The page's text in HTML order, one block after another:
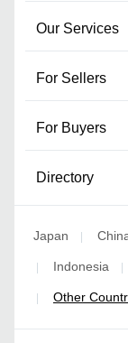
Our Services
For Sellers
For Buyers
Directory
Japan |
| Indonesia |
| Other